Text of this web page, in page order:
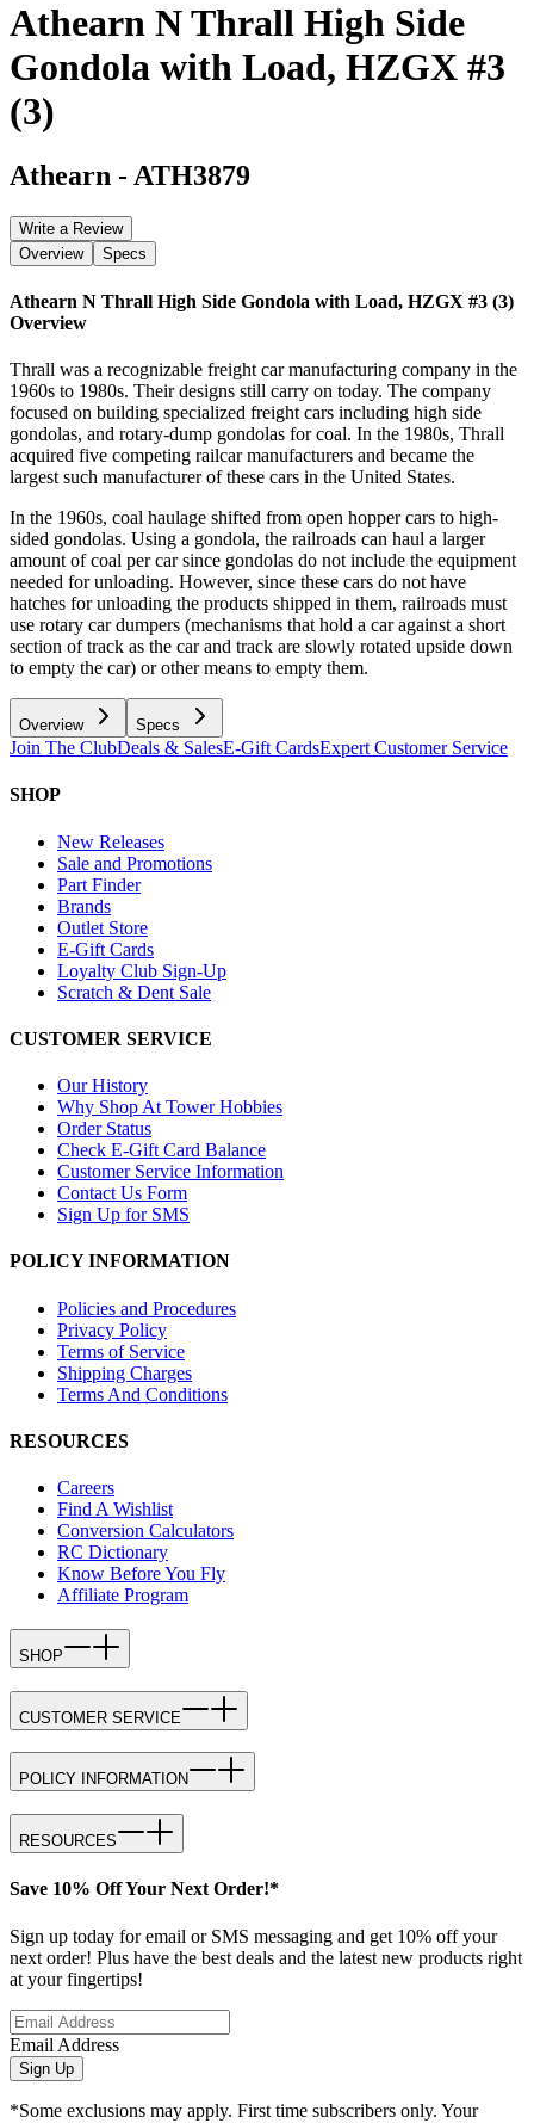
Athearn N Thrall High Side
Gondola with Load, HZGX #3
(3)
Athearn - ATH3879
Write a Review
Overview
Specs
Athearn N Thrall High Side Gondola with Load, HZGX #3 (3)
Overview
Thrall was a recognizable freight car manufacturing company in the
1960s to 1980s. Their designs still carry on today. The company
focused on building specialized freight cars including high side
gondolas, and rotary-dump gondolas for coal. In the 1980s, Thrall
acquired five competing railcar manufacturers and became the
largest such manufacturer of these cars in the United States.
In the 1960s, coal haulage shifted from open hopper cars to high-
sided gondolas. Using a gondola, the railroads can haul a larger
amount of coal per car since gondolas do not include the equipment
needed for unloading. However, since these cars do not have
hatches for unloading the products shipped in them, railroads must
use rotary car dumpers (mechanisms that hold a car against a short
section of track as the car and track are slowly rotated upside down
to empty the car) or other means to empty them.
Overview Specs
Join The ClubDeals & SalesE-Gift CardsExpert Customer Service
SHOP
New Releases
Sale and Promotions
Part Finder
Brands
Outlet Store
E-Gift Cards
Loyalty Club Sign-Up
Scratch & Dent Sale
CUSTOMER SERVICE
Our History
Why Shop At Tower Hobbies
Order Status
Check E-Gift Card Balance
Customer Service Information
Contact Us Form
Sign Up for SMS
POLICY INFORMATION
Policies and Procedures
Privacy Policy
Terms of Service
Shipping Charges
Terms And Conditions
RESOURCES
Careers
Find A Wishlist
Conversion Calculators
RC Dictionary
Know Before You Fly
Affiliate Program
SHOP
CUSTOMER SERVICE
POLICY INFORMATION
RESOURCES
Save 10% Off Your Next Order!*
Sign up today for email or SMS messaging and get 10% off your
next order! Plus have the best deals and the latest new products right
at your fingertips!
Email Address
Sign Up
*Some exclusions may apply. First time subscribers only. Your